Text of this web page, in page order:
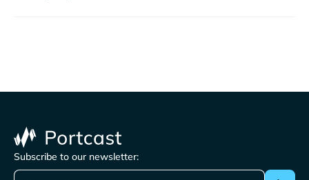
Subscribe to our newsletter: